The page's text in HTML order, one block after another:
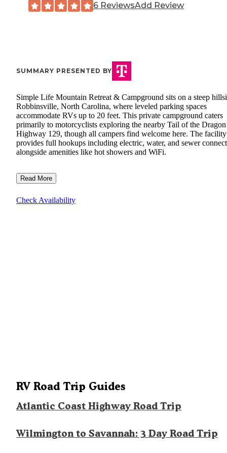
6 ReviewsAdd Review
SUMMARY PRESENTED BY
Simple Life Mountain Retreat & Campground sits on a steep
Robbinsville, North Carolina, where leveled parking spaces
accommodate RVs up to 20 feet. This private campground caters
primarily to motorcyclists exploring the nearby Tail of the
Highway 129, though all campers find welcome here. The facility
provides full hookups including electric, water, and sewer
alongside amenities like hot showers and WiFi.
Read More
Check Availability
RV Road Trip Guides
Atlantic Coast Highway Road Trip
Wilmington to Savannah: 3 Day Road Trip